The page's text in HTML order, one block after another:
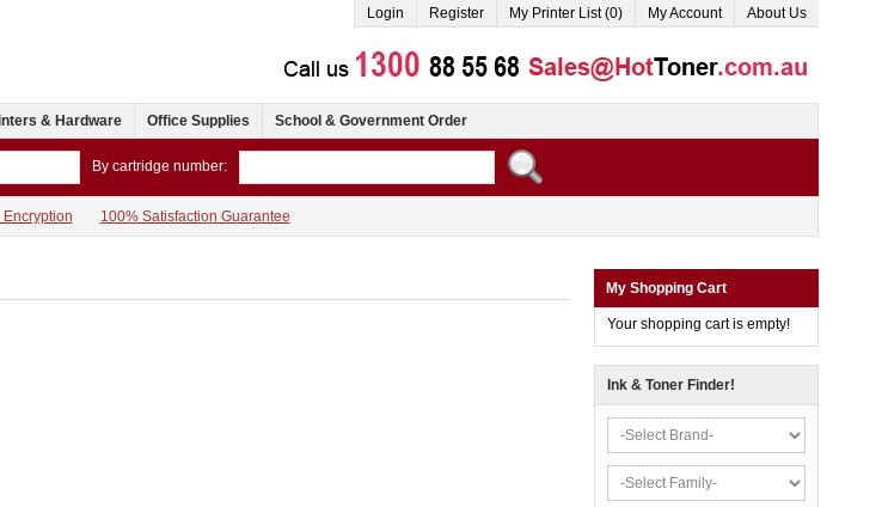
Login Register My Printer List (0) My Account About Us
& Hardware Office Supplies School & Government Order
By cartridge number:
100% Satisfaction Guarantee
My Shopping Cart
Your shopping cart is empty!
Ink & Toner Finder!